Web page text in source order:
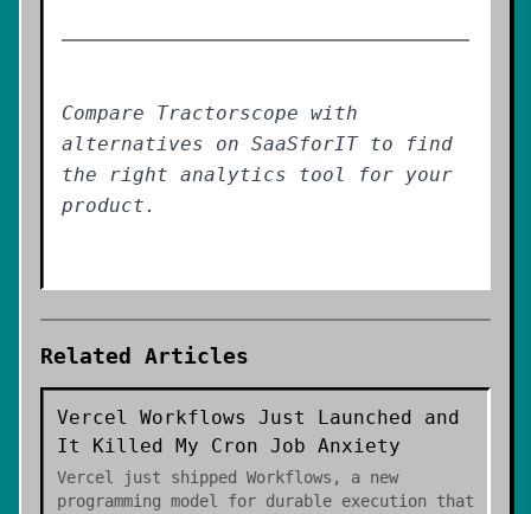
Compare Tractorscope with
alternatives on SaaSforIT to find
the right analytics tool for your
product.
Related Articles
Vercel Workflows Just Launched and
It Killed My Cron Job Anxiety
Vercel just shipped Workflows, a new
programming model for durable execution that